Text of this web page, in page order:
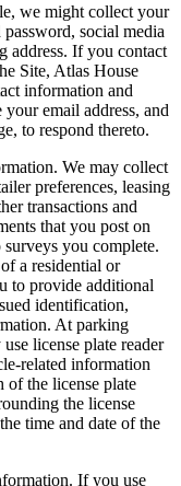
we might collect your
password, social media
address. If you contact
Site, Atlas House
information and
email address, and
to respond thereto.
We may collect
preferences, leasing
transactions and
that you post on
you complete.
a residential or
to provide additional
identification,
At parking
license plate reader
related information
of the license plate
the license
time and date of the
If you use